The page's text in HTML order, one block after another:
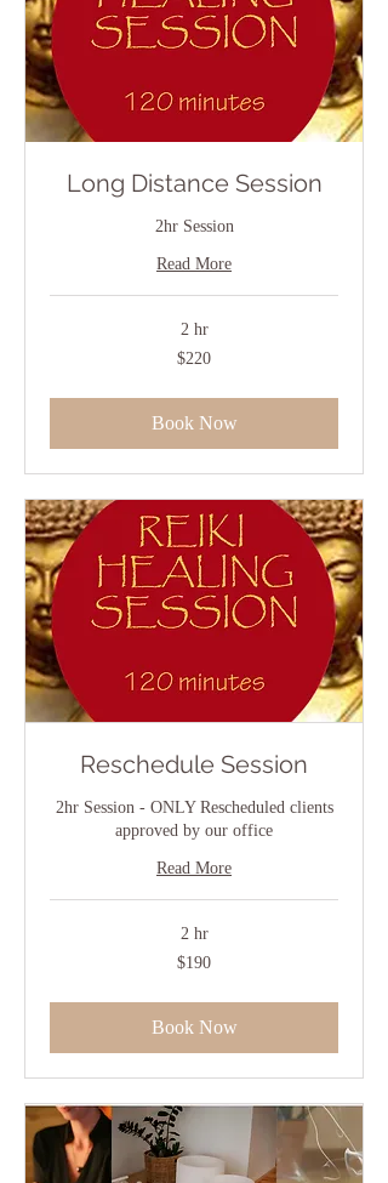
Long Distance Session
2hr Session
Read More
2 hr
$220
Book Now
Reschedule Session
2hr Session - ONLY Rescheduled clients
approved by our office
Read More
2 hr
$190
Book Now